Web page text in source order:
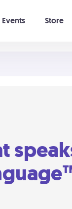
Events Store